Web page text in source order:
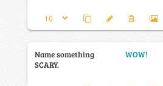
Name something
SCARY.
WOW!